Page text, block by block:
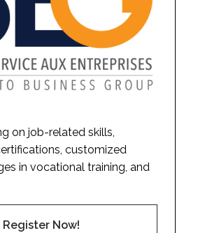
on job-related skills,
customized
in vocational training, and
Register Now!